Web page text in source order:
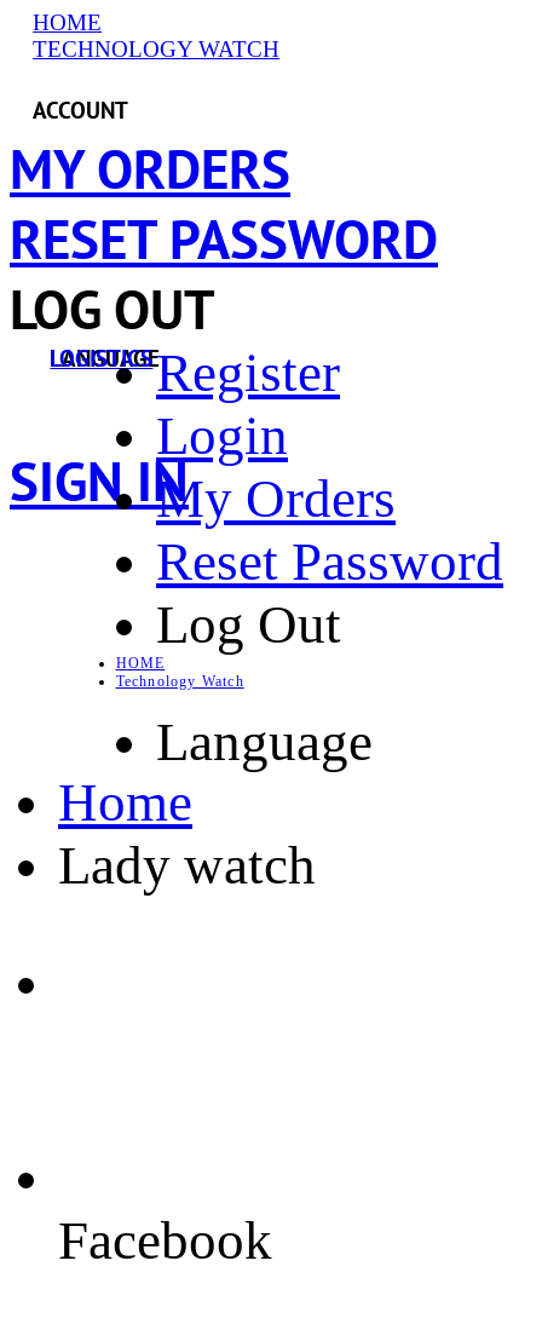
HOME
TECHNOLOGY WATCH
ACCOUNT
MY ORDERS
RESET PASSWORD
LOG OUT
LANGUAGE
LOGISTICS
SIGN IN
Register
Login
My Orders
Reset Password
Log Out
Language
HOME
Technology Watch
Home
Lady watch
Facebook